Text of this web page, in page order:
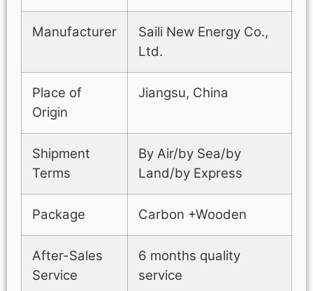
Manufacturer
Saili New Energy Co.,
Ltd.
Place of
Origin
Jiangsu, China
Shipment
Terms
By Air/by Sea/by
Land/by Express
Package Carbon +Wooden
After-Sales
Service
6 months quality
service